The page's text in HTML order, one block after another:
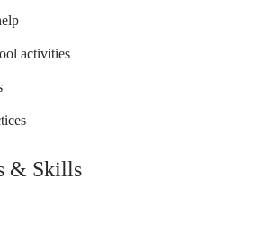
activities
& Skills